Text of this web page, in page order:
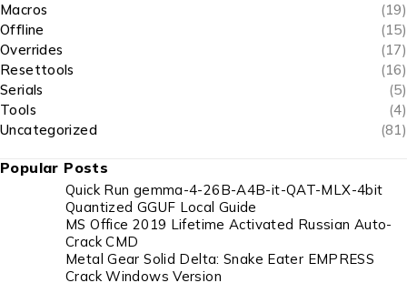
Macros
(19)
Offline
(15)
Overrides
(17)
Resettools
(16)
Serials
(5)
Tools
(4)
Uncategorized
(81)
Popular Posts
Quick Run gemma-4-26B-A4B-it-QAT-MLX-4bit
Quantized GGUF Local Guide
MS Office 2019 Lifetime Activated Russian Auto-
Crack CMD
Metal Gear Solid Delta: Snake Eater EMPRESS
Crack Windows Version